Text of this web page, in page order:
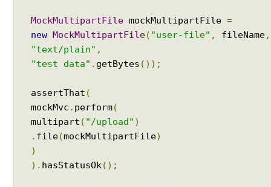
MockMultipartFile mockMultipartFile =
new MockMultipartFile( "user-file" , fileName,
"text/plain" ,
"test data" . getBytes ());
assertThat (
mockMvc . perform(
multipart ( "/upload" )
. file(mockMultipartFile)
)
). hasStatusOk ();